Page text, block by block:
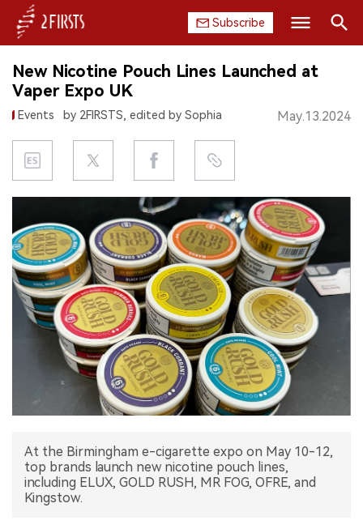
Subscribe
HOME
COMPANY
PRODUCT
REGULATION
CHINA
DATA
EXHIBITION
INTERVIEW
Search
New Nicotine Pouch Lines Launched at
Vaper Expo UK
Events by 2FIRSTS, edited by Sophia May.13.2024
At the Birmingham e-cigarette expo on May 10-12,
top brands launch new nicotine pouch lines,
including ELUX, GOLD RUSH, MR FOG, OFRE, and
Kingstow.